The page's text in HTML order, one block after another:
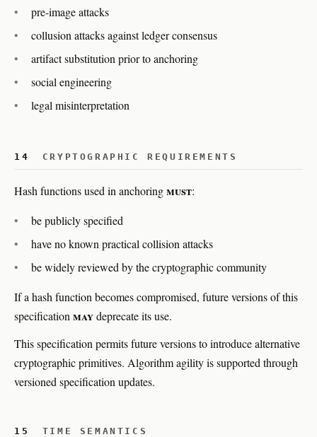
pre-image attacks
collusion attacks against ledger consensus
artifact substitution prior to anchoring
social engineering
legal misinterpretation
14 CRYPTOGRAPHIC REQUIREMENTS
Hash functions used in anchoringmust:
be publicly specified
have no known practical collision attacks
be widely reviewed by the cryptographic community
If a hash function becomes compromised, future versions of this
specification maydeprecate its use.
This specification permits future versions to introduce alternative
cryptographic primitives. Algorithm agility is supported through
versioned specification updates.
15 TIME SEMANTICS